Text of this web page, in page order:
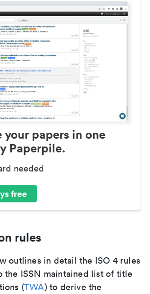
your papers in one
Paperpile.
needed
free
rules
outlines in detail the ISO 4 rules
the ISSN maintained list of title
(TWA) to derive the